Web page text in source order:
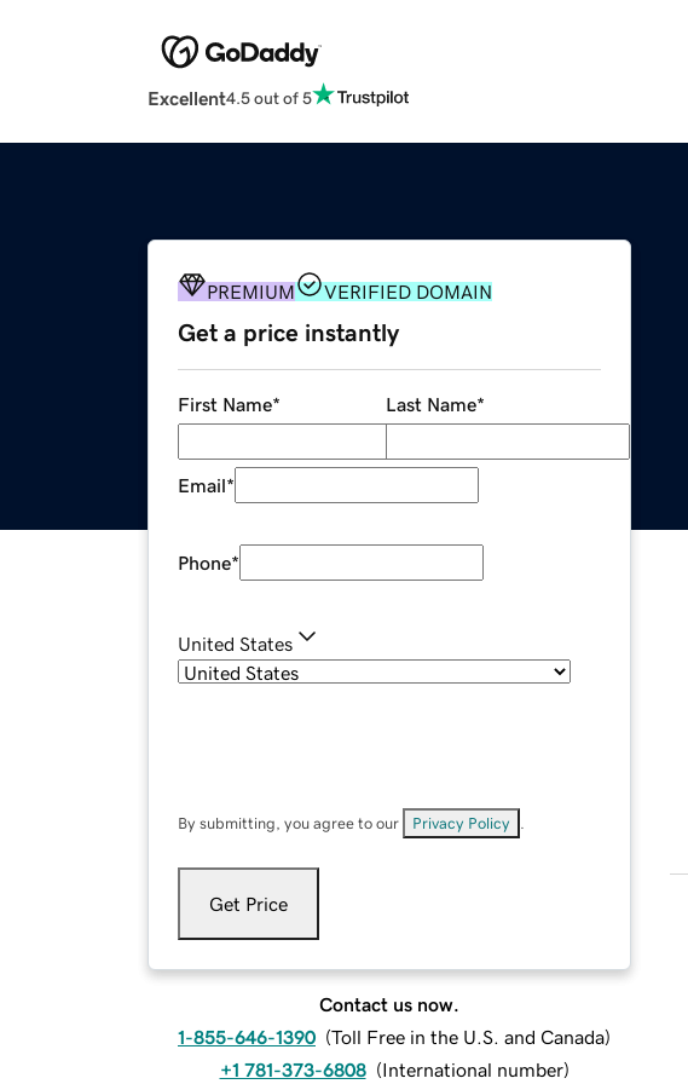
Excellent4.5 out of 5
PREMIUM VERIFIED DOMAIN
Get a price instantly
First Name* Last Name*
Email*
Phone*
United States
By submitting, you agree to our Privacy Policy
Get Price
Contact us now.
1-855-646-1390 (Toll Free in the U.S. and Canada)
+1 781-373-6808 (International number)